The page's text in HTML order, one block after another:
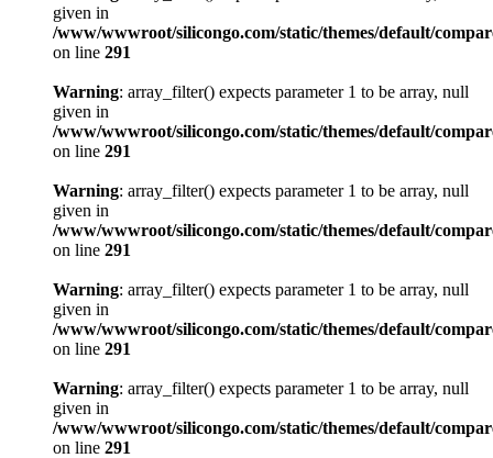
given in
/www/wwwroot/silicongo.com/static/themes/default/
on line 291
Warning: array_filter() expects parameter 1 to be array, null
given in
/www/wwwroot/silicongo.com/static/themes/default/
on line 291
Warning: array_filter() expects parameter 1 to be array, null
given in
/www/wwwroot/silicongo.com/static/themes/default/
on line 291
Warning: array_filter() expects parameter 1 to be array, null
given in
/www/wwwroot/silicongo.com/static/themes/default/
on line 291
Warning: array_filter() expects parameter 1 to be array, null
given in
/www/wwwroot/silicongo.com/static/themes/default/
on line 291